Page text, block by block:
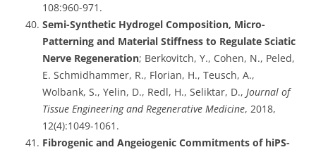
108:960-971.
Semi-Synthetic Hydrogel Composition, Micro-
Patterning and Material Stiffness to Regulate Sciatic
Nerve Regeneration; Berkovitch, Y., Cohen, N., Peled,
E. Schmidhammer, R., Florian, H., Teusch, A.,
Wolbank, S., Yelin, D., Redl, H., Seliktar, D., Journal of
Tissue Engineering and Regenerative Medicine, 2018,
12(4):1049-1061.
Fibrogenic and Angeiogenic Commitments of hiPS-